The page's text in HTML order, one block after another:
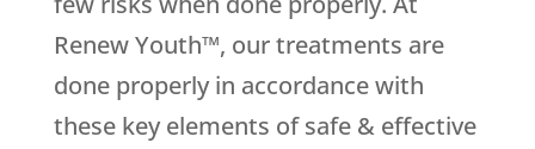
Renew Youth™, our treatments are
done properly in accordance with
these key elements of safe & effective